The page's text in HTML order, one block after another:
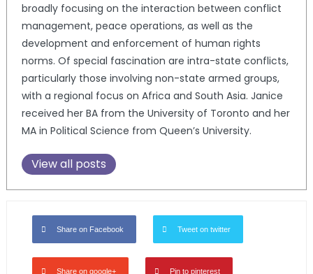
broadly focusing on the interaction between conflict
management, peace operations, as well as the
development and enforcement of human rights
norms. Of special fascination are intra-state conflicts,
particularly those involving non-state armed groups,
with a regional focus on Africa and South Asia. Janice
received her BA from the University of Toronto and her
MA in Political Science from Queen’s University.
View all posts
Share on Facebook Tweet on twitter
Share on google+ Pin to pinterest